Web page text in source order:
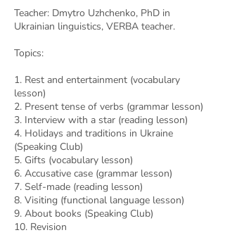
Teacher: Dmytro Uzhchenko, PhD in
Ukrainian linguistics, VERBA teacher.
Topics:
1. Rest and entertainment (vocabulary
lesson)
2. Present tense of verbs (grammar lesson)
3. Interview with a star (reading lesson)
4. Holidays and traditions in Ukraine
(Speaking Club)
5. Gifts (vocabulary lesson)
6. Accusative case (grammar lesson)
7. Self-made (reading lesson)
8. Visiting (functional language lesson)
9. About books (Speaking Club)
10. Revision